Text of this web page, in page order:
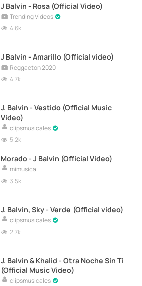
J Balvin - Rosa (Official Video)
Trending Videos
4.6k
J Balvin - Amarillo (Official video)
Reggaeton 2020
4.7k
J. Balvin - Vestido (Official Music
Video)
clipsmusicales
5.2k
Morado - J Balvin (Official Video)
mimusica
3.5k
J. Balvin, Sky - Verde (Official video)
clipsmusicales
2.7k
J. Balvin & Khalid - Otra Noche Sin Ti
(Official Music Video)
clipsmusicales